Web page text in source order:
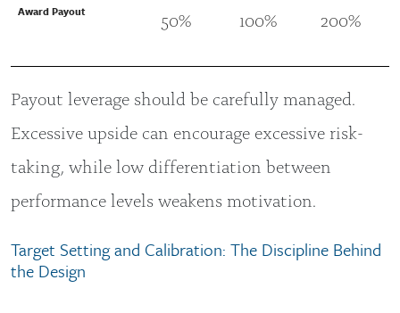
Award Payout 50% 100% 200%
Payout leverage should be carefully managed.
Excessive upside can encourage excessive risk-
taking, while low differentiation between
performance levels weakens motivation.
Target Setting and Calibration: The Discipline Behind
the Design